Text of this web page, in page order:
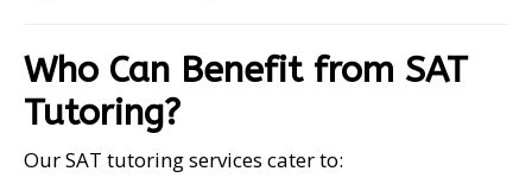
Who Can Benefit from SAT
Tutoring?
Our SAT tutoring services cater to: